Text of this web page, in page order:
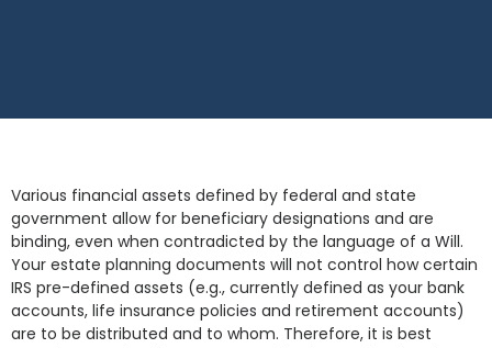
Various financial assets defined by federal and state
government allow for beneficiary designations and are
binding, even when contradicted by the language of a Will.
Your estate planning documents will not control how certain
IRS pre-defined assets (e.g., currently defined as your bank
accounts, life insurance policies and retirement accounts)
are to be distributed and to whom. Therefore, it is best